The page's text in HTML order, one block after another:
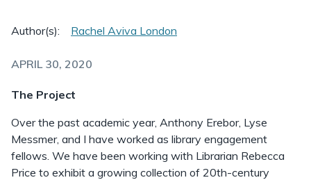
Author(s): Rachel Aviva London
APRIL 30, 2020
The Project
Over the past academic year, Anthony Erebor, Lyse
Messmer, and I have worked as library engagement
fellows. We have been working with Librarian Rebecca
Price to exhibit a growing collection of 20th-century